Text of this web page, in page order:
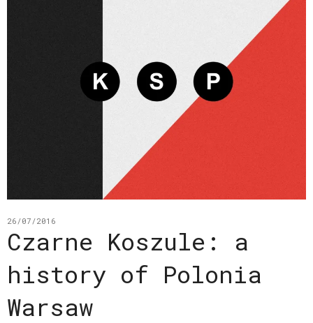
26/07/2016
Czarne Koszule: a
history of Polonia
Warsaw